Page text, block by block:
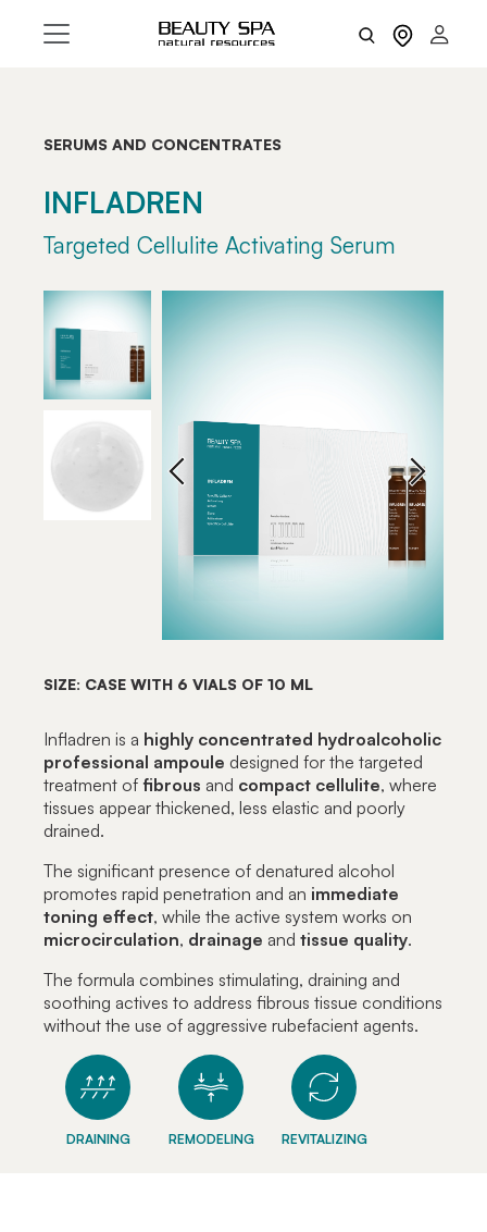
SERUMS AND CONCENTRATES
INFLADREN
Targeted Cellulite Activating Serum
SIZE: CASE WITH 6 VIALS OF 10 ML
Infladren is a highly concentrated hydroalcoholic
professional ampoule designed for the targeted
treatment of fibrous and compact cellulite, where
tissues appear thickened, less elastic and poorly
drained.
The significant presence of denatured alcohol
promotes rapid penetration and an immediate
toning effect, while the active system works on
microcirculation, drainage and tissue quality.
The formula combines stimulating, draining and
soothing actives to address fibrous tissue conditions
without the use of aggressive rubefacient agents.
DRAINING REMODELING REVITALIZING